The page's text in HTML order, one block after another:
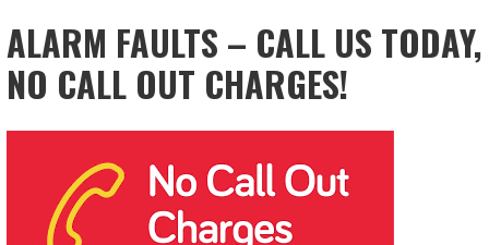
ALARM FAULTS – CALL US TODAY,
NO CALL OUT CHARGES!